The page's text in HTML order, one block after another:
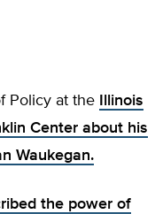
Policy at the
Illinois
Center about his
Waukegan.
the power of